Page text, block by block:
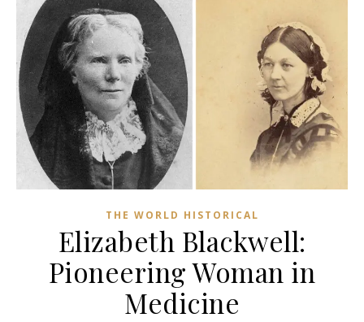
THE WORLD HISTORICAL
Elizabeth Blackwell:
Pioneering Woman in
Medicine